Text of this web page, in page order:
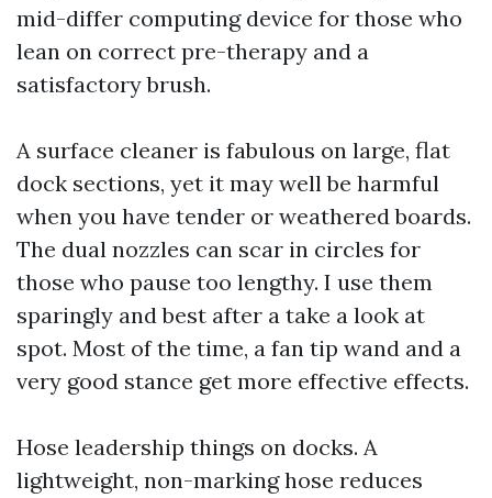
mid-differ computing device for those who
lean on correct pre-therapy and a
satisfactory brush.
A surface cleaner is fabulous on large, flat
dock sections, yet it may well be harmful
when you have tender or weathered boards.
The dual nozzles can scar in circles for
those who pause too lengthy. I use them
sparingly and best after a take a look at
spot. Most of the time, a fan tip wand and a
very good stance get more effective effects.
Hose leadership things on docks. A
lightweight, non-marking hose reduces